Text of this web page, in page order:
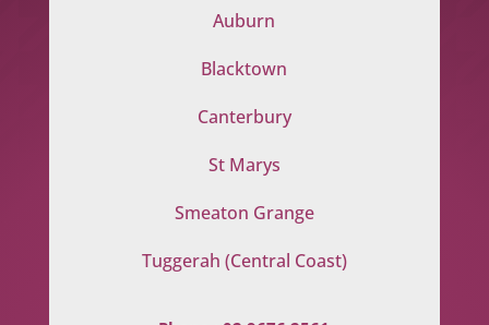
Auburn
Blacktown
Canterbury
St Marys
Smeaton Grange
Tuggerah (Central Coast)